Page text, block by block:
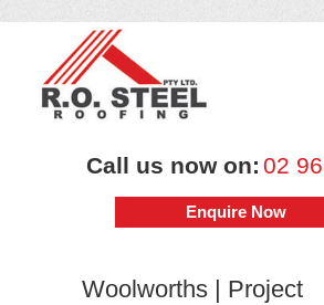
Call us now on: 02
Enquire Now
Woolworths | Project